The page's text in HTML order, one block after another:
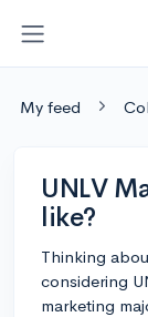
My feed
UNLV
like?
Thinking
considering
marketing